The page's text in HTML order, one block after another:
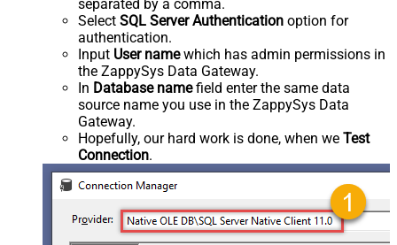
separated by a comma.
Select SQL Server Authentication option for
authentication.
Input User namewhich has admin permissions in
the ZappySys Data Gateway.
In Database namefield enter the same data
source name you use in the ZappySys Data
Gateway.
Hopefully, our hard work is done, when we Test
Connection.